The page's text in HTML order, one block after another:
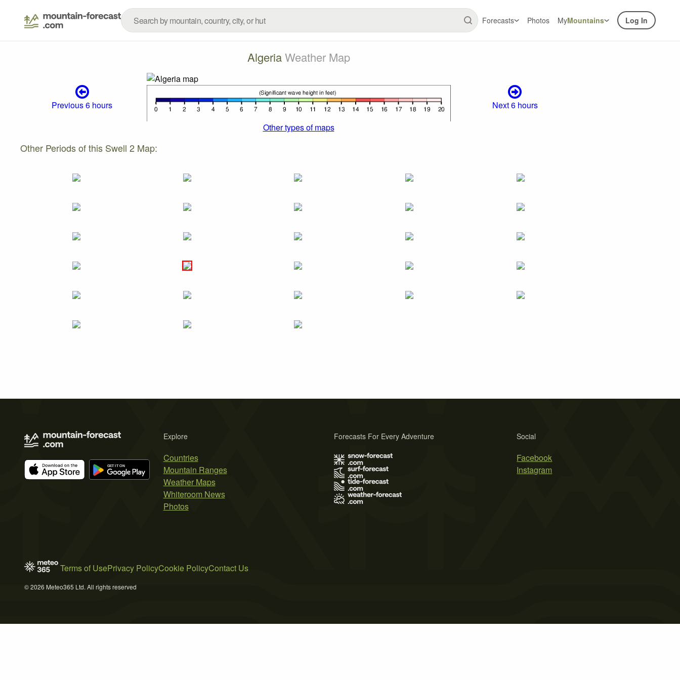
Forecasts Photos MyMountains Log In
AlgeriaWeather Map
Previous 6 hours
Next 6 hours
Other types of maps
Other Periods of this Swell 2 Map:
Explore
Countries
Mountain Ranges
Weather Maps
Whiteroom News
Photos
Social
Facebook
Instagram
Forecasts For Every Adventure
Terms of UsePrivacy PolicyCookie PolicyContact Us
© 2026 Meteo365 Ltd. All rights reserved